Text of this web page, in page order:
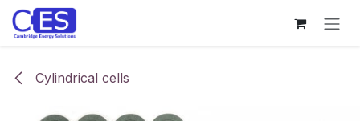
Skip to Content
Cylindrical cells